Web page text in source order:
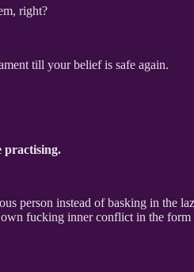
right?
till your belief is safe again.
practising.
person instead of basking in the
fucking inner conflict in the